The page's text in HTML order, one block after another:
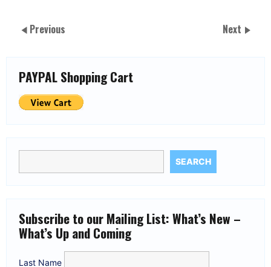
Previous Next
PAYPAL Shopping Cart
SEARCH
Subscribe to our Mailing List: What’s New –
What’s Up and Coming
Last Name